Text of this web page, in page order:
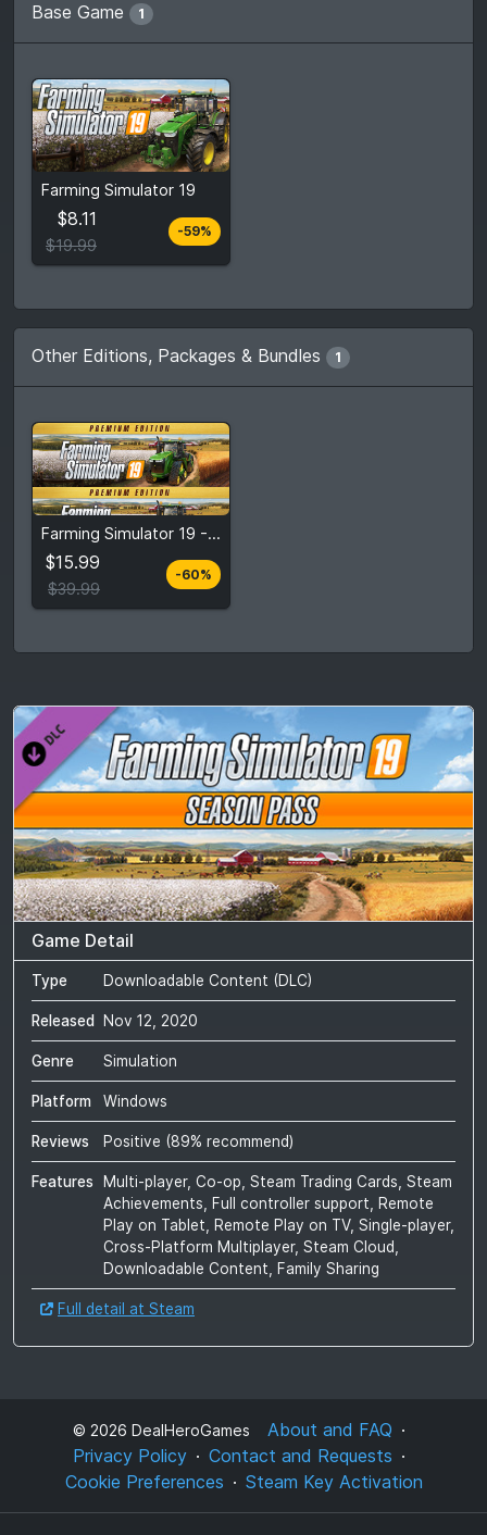
Base Game 1
Farming Simulator 19
$8.11
$19.99
-59%
From
$8.11
$19.99
Compare prices
Other Editions, Packages & Bundles 1
Farming Simulator 19 - Premium Edition
$15.99
$39.99
-60%
From
$15.99
$39.99
Compare prices
stores
Game Detail
Type Downloadable Content (DLC)
Released Nov 12, 2020
Genre Simulation
Platform Windows
Reviews Positive (89% recommend)
Features
Multi-player, Co-op, Steam Trading Cards, Steam
Achievements, Full controller support, Remote
Play on Tablet, Remote Play on TV, Single-player,
Cross-Platform Multiplayer, Steam Cloud,
Downloadable Content, Family Sharing
Full detail at Steam
© 2026 DealHeroGames
About and FAQ
Privacy Policy
Contact and Requests
Cookie Preferences
Steam Key Activation